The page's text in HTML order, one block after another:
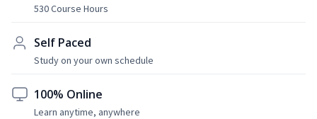
530 Course Hours
Self Paced
Study on your own schedule
100% Online
Learn anytime, anywhere